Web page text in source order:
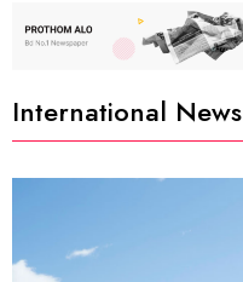
International News